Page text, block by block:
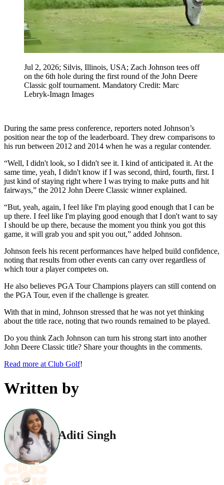
Jul 2, 2026; Silvis, Illinois, USA; Zach Johnson tees off
on the 6th hole during the first round of the John Deere
Classic golf tournament. Mandatory Credit: Marc
Lebryk-Imagn Images
During the same press conference, reporters noted Johnson’s
position near the top of the leaderboard. They drew comparisons to
his run between 2012 and 2014 when he was a regular contender.
“Well, I didn't look, so I didn't see it. I kind of anticipated it. At the
same time, yeah, I didn't know if I was second, third, fourth, first. I
just kind of staying right where I was trying to make putts and hit
fairways,” the 2012 John Deere Classic winner explained.
“But, yeah, again, I feel like I'm playing good enough that I can be
up there. I feel like I'm playing good enough that I don't want to say
I should be up there, because the moment you think you got this
game, it will grab you and spit you out,” added Johnson.
Johnson feels his recent performances have helped build confidence,
noting that results from other events can carry over regardless of
which tour a player competes on.
He also believes PGA Tour Champions players can still contend on
the PGA Tour, even if the challenge is greater.
With that in mind, Johnson stressed that he was not yet thinking
about the title race, noting that two rounds remained to be played.
Do you think Zach Johnson can turn his strong start into another
John Deere Classic title? Share your thoughts in the comments.
Read more at Club Golf!
Written by
Aditi Singh